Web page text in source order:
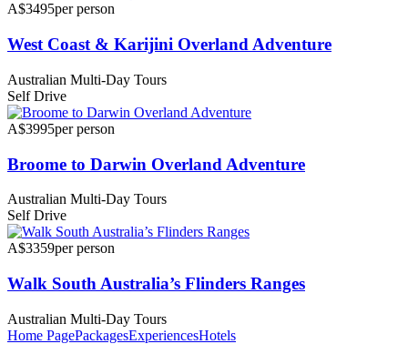
A$3495per person
West Coast & Karijini Overland Adventure
Australian Multi-Day Tours
Self Drive
A$3995per person
Broome to Darwin Overland Adventure
Australian Multi-Day Tours
Self Drive
A$3359per person
Walk South Australia’s Flinders Ranges
Australian Multi-Day Tours
Home PagePackagesExperiencesHotels